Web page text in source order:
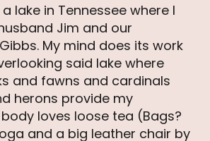
lake in Tennessee where I
Jim and our
My mind does its work
said lake where
and fawns and cardinals
herons provide my
loves loose tea (Bags?
and a big leather chair by